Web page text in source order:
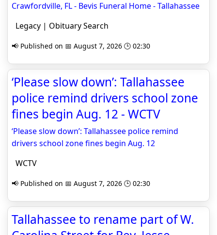
Crawfordville, FL - Bevis Funeral Home - Tallahassee
Legacy | Obituary Search
📢 Published on 📅 August 7, 2026 🕒 02:30
‘Please slow down’: Tallahassee
police remind drivers school zone
fines begin Aug. 12 - WCTV
‘Please slow down’: Tallahassee police remind
drivers school zone fines begin Aug. 12
WCTV
📢 Published on 📅 August 7, 2026 🕒 02:30
Tallahassee to rename part of W.